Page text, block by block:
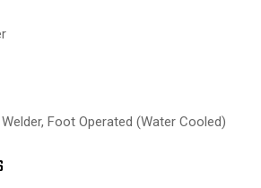
Foot Operated (Water Cooled)